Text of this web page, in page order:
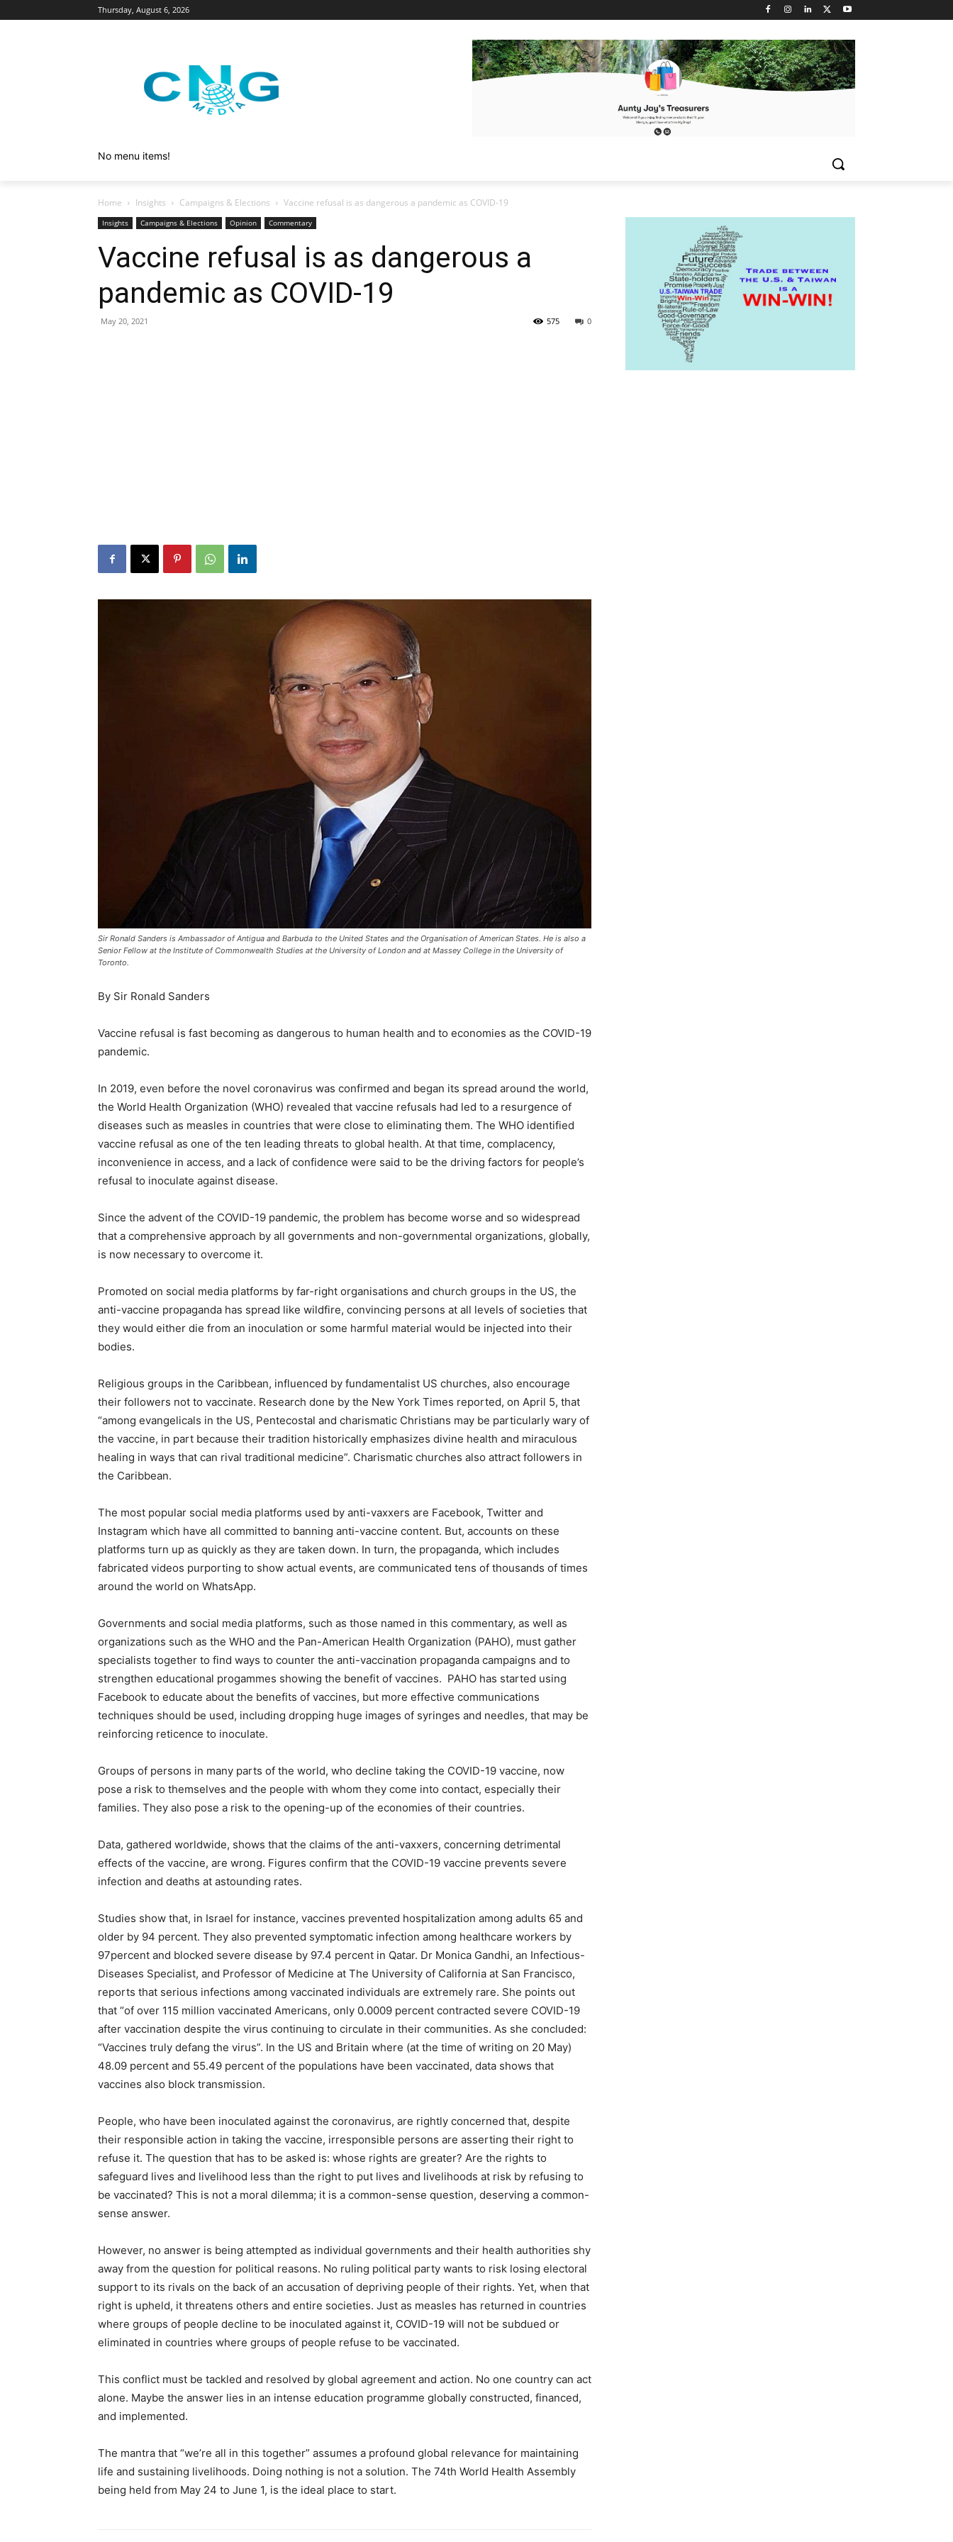
Thursday, August 6, 2026
No menu items!
Home Insights Campaigns & Elections Vaccine refusal is as dangerous a pandemic as COVID-19
Insights Campaigns & Elections Opinion Commentary
Vaccine refusal is as dangerous a
pandemic as COVID-19
May 20, 2021 0
575
Sir Ronald Sanders is Ambassador of Antigua and Barbuda to the United States and the Organisation of American States. He is also a
Senior Fellow at the Institute of Commonwealth Studies at the University of London and at Massey College in the University of
Toronto.
By Sir Ronald Sanders
Vaccine refusal is fast becoming as dangerous to human health and to economies as the COVID-19
pandemic.
In 2019, even before the novel coronavirus was confirmed and began its spread around the world,
the World Health Organization (WHO) revealed that vaccine refusals had led to a resurgence of
diseases such as measles in countries that were close to eliminating them. The WHO identified
vaccine refusal as one of the ten leading threats to global health. At that time, complacency,
inconvenience in access, and a lack of confidence were said to be the driving factors for people’s
refusal to inoculate against disease.
Since the advent of the COVID-19 pandemic, the problem has become worse and so widespread
that a comprehensive approach by all governments and non-governmental organizations, globally,
is now necessary to overcome it.
Promoted on social media platforms by far-right organisations and church groups in the US, the
anti-vaccine propaganda has spread like wildfire, convincing persons at all levels of societies that
they would either die from an inoculation or some harmful material would be injected into their
bodies.
Religious groups in the Caribbean, influenced by fundamentalist US churches, also encourage
their followers not to vaccinate. Research done by the New York Times reported, on April 5, that
“among evangelicals in the US, Pentecostal and charismatic Christians may be particularly wary of
the vaccine, in part because their tradition historically emphasizes divine health and miraculous
healing in ways that can rival traditional medicine”. Charismatic churches also attract followers in
the Caribbean.
The most popular social media platforms used by anti-vaxxers are Facebook, Twitter and
Instagram which have all committed to banning anti-vaccine content. But, accounts on these
platforms turn up as quickly as they are taken down. In turn, the propaganda, which includes
fabricated videos purporting to show actual events, are communicated tens of thousands of times
around the world on WhatsApp.
Governments and social media platforms, such as those named in this commentary, as well as
organizations such as the WHO and the Pan-American Health Organization (PAHO), must gather
specialists together to find ways to counter the anti-vaccination propaganda campaigns and to
strengthen educational progammes showing the benefit of vaccines. PAHO has started using
Facebook to educate about the benefits of vaccines, but more effective communications
techniques should be used, including dropping huge images of syringes and needles, that may be
reinforcing reticence to inoculate.
Groups of persons in many parts of the world, who decline taking the COVID-19 vaccine, now
pose a risk to themselves and the people with whom they come into contact, especially their
families. They also pose a risk to the opening-up of the economies of their countries.
Data, gathered worldwide, shows that the claims of the anti-vaxxers, concerning detrimental
effects of the vaccine, are wrong. Figures confirm that the COVID-19 vaccine prevents severe
infection and deaths at astounding rates.
Studies show that, in Israel for instance, vaccines prevented hospitalization among adults 65 and
older by 94 percent. They also prevented symptomatic infection among healthcare workers by
97percent and blocked severe disease by 97.4 percent in Qatar. Dr Monica Gandhi, an Infectious-
Diseases Specialist, and Professor of Medicine at The University of California at San Francisco,
reports that serious infections among vaccinated individuals are extremely rare. She points out
that “of over 115 million vaccinated Americans, only 0.0009 percent contracted severe COVID-19
after vaccination despite the virus continuing to circulate in their communities. As she concluded:
“Vaccines truly defang the virus”. In the US and Britain where (at the time of writing on 20 May)
48.09 percent and 55.49 percent of the populations have been vaccinated, data shows that
vaccines also block transmission.
People, who have been inoculated against the coronavirus, are rightly concerned that, despite
their responsible action in taking the vaccine, irresponsible persons are asserting their right to
refuse it. The question that has to be asked is: whose rights are greater? Are the rights to
safeguard lives and livelihood less than the right to put lives and livelihoods at risk by refusing to
be vaccinated? This is not a moral dilemma; it is a common-sense question, deserving a common-
sense answer.
However, no answer is being attempted as individual governments and their health authorities shy
away from the question for political reasons. No ruling political party wants to risk losing electoral
support to its rivals on the back of an accusation of depriving people of their rights. Yet, when that
right is upheld, it threatens others and entire societies. Just as measles has returned in countries
where groups of people decline to be inoculated against it, COVID-19 will not be subdued or
eliminated in countries where groups of people refuse to be vaccinated.
This conflict must be tackled and resolved by global agreement and action. No one country can act
alone. Maybe the answer lies in an intense education programme globally constructed, financed,
and implemented.
The mantra that “we’re all in this together” assumes a profound global relevance for maintaining
life and sustaining livelihoods. Doing nothing is not a solution. The 74th World Health Assembly
being held from May 24 to June 1, is the ideal place to start.